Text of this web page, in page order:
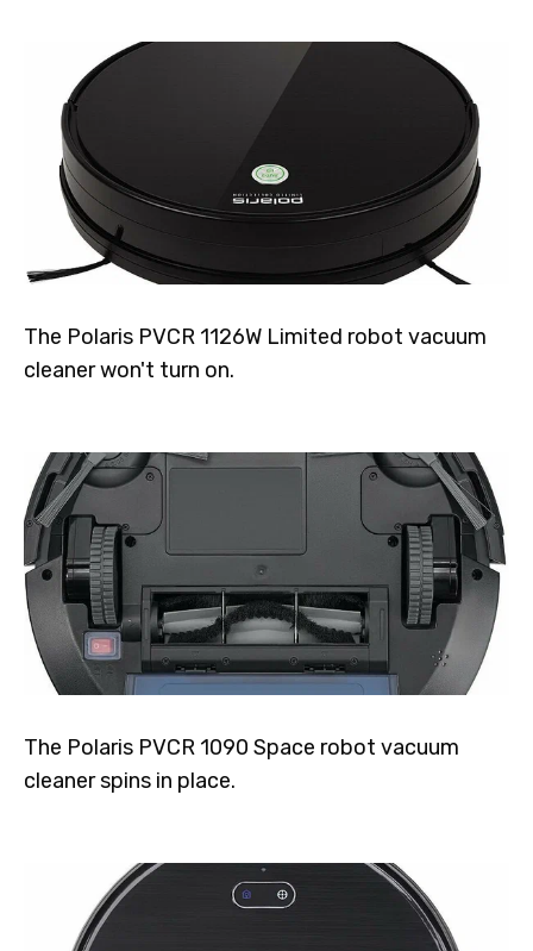
The Polaris PVCR 1126W Limited robot vacuum
cleaner won't turn on.
The Polaris PVCR 1090 Space robot vacuum
cleaner spins in place.